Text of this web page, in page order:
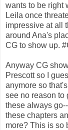
wants to be right
Leila once
impressive at all
around Ana's
CG to show up.
Anyway CG
Prescott so I
anymore so
see no reason to
these always
these chapters
more? This is so